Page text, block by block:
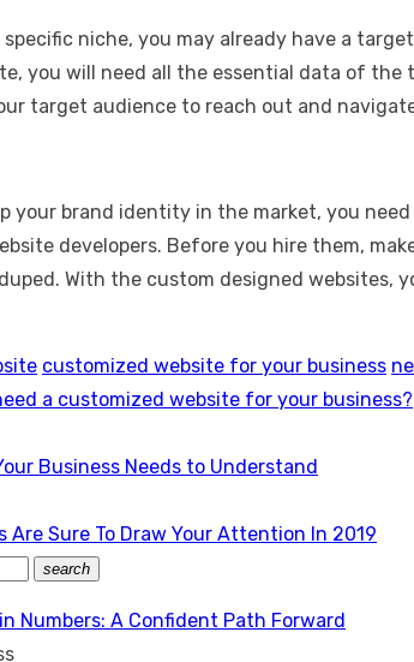
specific niche, you may already have a
you will need all the essential data of
target audience to reach out and
your brand identity in the market, you
developers. Before you hire them,
With the custom designed websites,
customized website for your business
a customized website for your business?
Business Needs to Understand
Are Sure To Draw Your Attention In 2019
search
Search
Numbers: A Confident Path Forward